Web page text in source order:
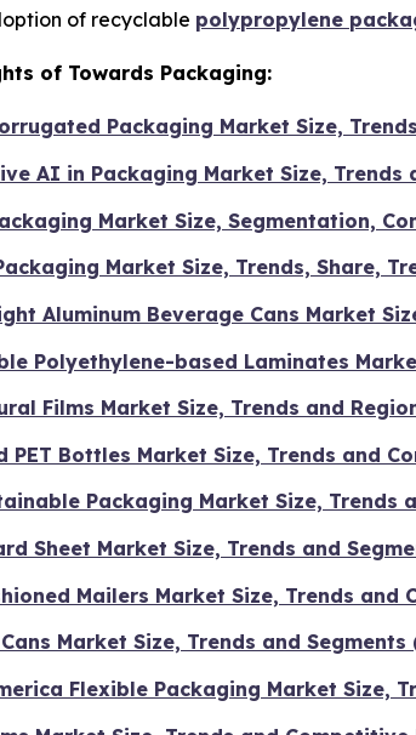
of recyclable polypropylene
of Towards Packaging:
Packaging Market Size,
AI in Packaging Market Size,
Market Size, Segmentation,
Market Size, Trends, Share,
Aluminum Beverage Cans Market
Polyethylene-based Laminates
Films Market Size, Trends and
PET Bottles Market Size, Trends and
Packaging Market Size,
Sheet Market Size, Trends and
Mailers Market Size, Trends and
Market Size, Trends and Segments
Flexible Packaging Market Size,